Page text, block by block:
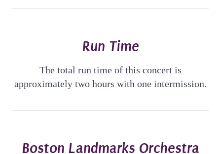
Run Time
The total run time of this concert is
approximately two hours with one intermission.
Boston Landmarks Orchestra